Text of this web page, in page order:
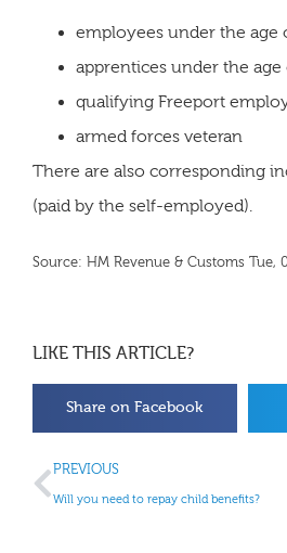
employees under the age
apprentices under the age
qualifying Freeport
armed forces veteran
There are also corresponding
(paid by the self-employed).
Source: HM Revenue & Customs
LIKE THIS ARTICLE?
Share on Facebook
PREVIOUS
Will you need to repay child benefits?